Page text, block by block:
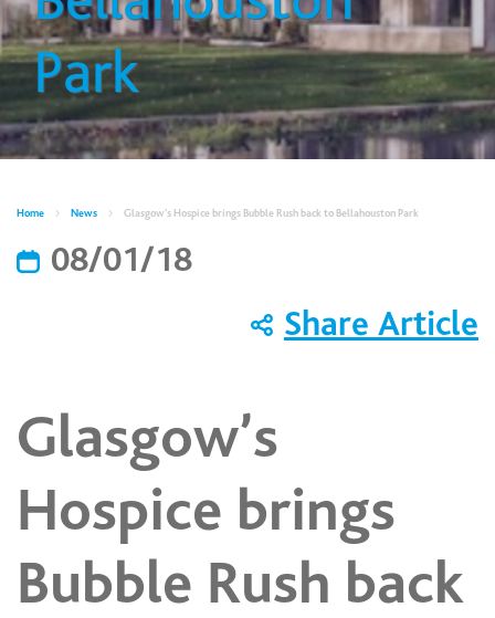
Park
Home News Glasgow’s Hospice brings Bubble Rush back to Bellahouston Park
08/01/18
Share Article
Glasgow’s
Hospice brings
Bubble Rush back